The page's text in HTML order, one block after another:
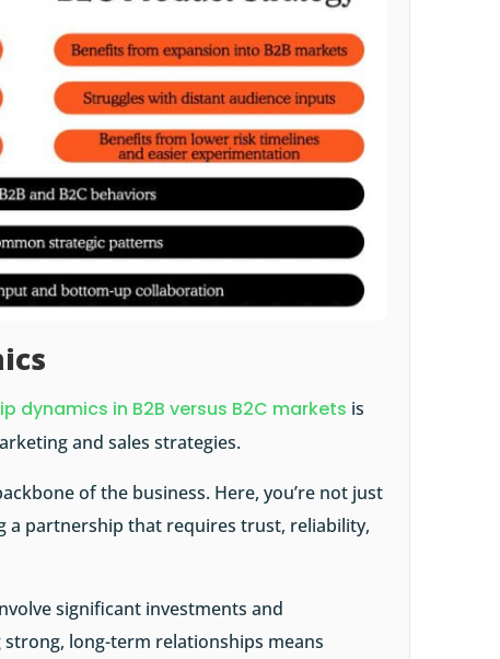
dynamics in B2B versus B2C markets is
and sales strategies.
of the business. Here, you’re not just
a partnership that requires trust, reliability,
significant investments and
long-term relationships means